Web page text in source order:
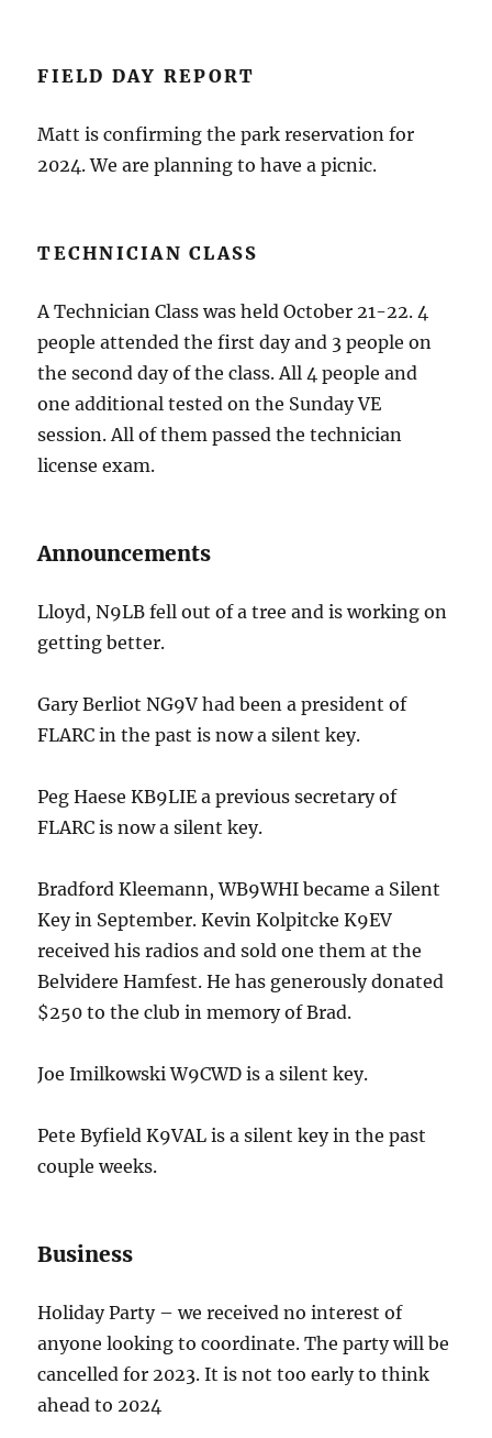
FIELD DAY REPORT
Matt is confirming the park reservation for
2024. We are planning to have a picnic.
TECHNICIAN CLASS
A Technician Class was held October 21-22. 4
people attended the first day and 3 people on
the second day of the class. All 4 people and
one additional tested on the Sunday VE
session. All of them passed the technician
license exam.
Announcements
Lloyd, N9LB fell out of a tree and is working on
getting better.
Gary Berliot NG9V had been a president of
FLARC in the past is now a silent key.
Peg Haese KB9LIE a previous secretary of
FLARC is now a silent key.
Bradford Kleemann, WB9WHI became a Silent
Key in September. Kevin Kolpitcke K9EV
received his radios and sold one them at the
Belvidere Hamfest. He has generously donated
$250 to the club in memory of Brad.
Joe Imilkowski W9CWD is a silent key.
Pete Byfield K9VAL is a silent key in the past
couple weeks.
Business
Holiday Party – we received no interest of
anyone looking to coordinate. The party will be
cancelled for 2023. It is not too early to think
ahead to 2024